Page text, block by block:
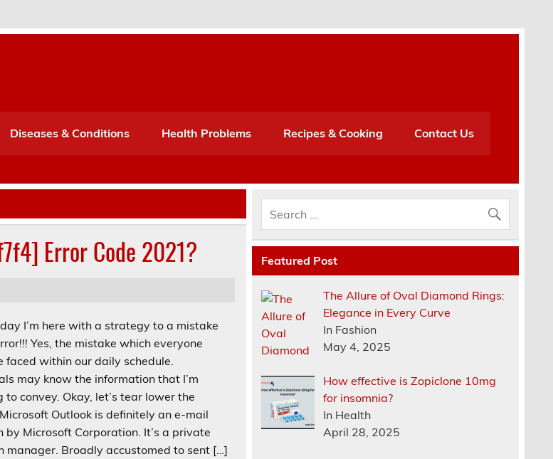
Diseases & Conditions Health Problems Recipes & Cooking Contact Us
Error Code 2021?
I’m here with a strategy to a mistake
Yes, the mistake which everyone
faced within our daily schedule.
may know the information that I’m
convey. Okay, let’s tear lower the
Outlook is definitely an e-mail
by Microsoft Corporation. It’s a private
manager. Broadly accustomed to sent […]
Featured Post
The Allure of Oval Diamond Rings:
Elegance in Every Curve
In Fashion
May 4, 2025
How effective is Zopiclone 10mg
for insomnia?
In Health
April 28, 2025